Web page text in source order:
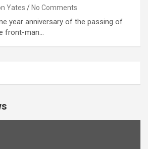
Yates No Comments
year anniversary of the passing of
front-man…